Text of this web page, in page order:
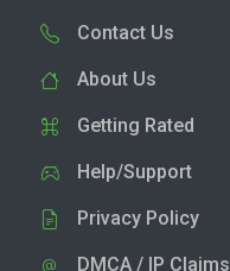
Contact Us
About Us
Getting Rated
Help/Support
Privacy Policy
DMCA / IP Claims